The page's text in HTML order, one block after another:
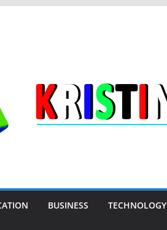
BUSINESS TECHNOLOGY